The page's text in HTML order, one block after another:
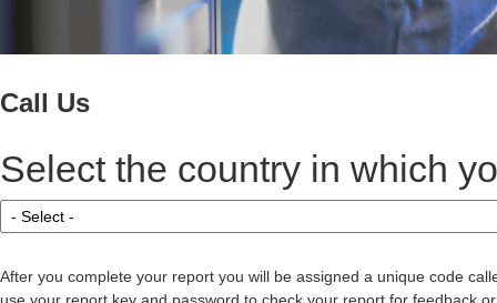
Call Us
Select the country in which
After you complete your report you will be assigned a unique code